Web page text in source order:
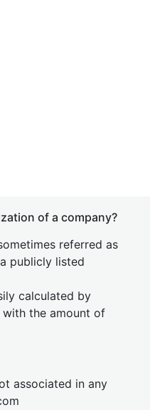
of a company?
referred as
publicly listed
calculated by
the amount of
associated in any